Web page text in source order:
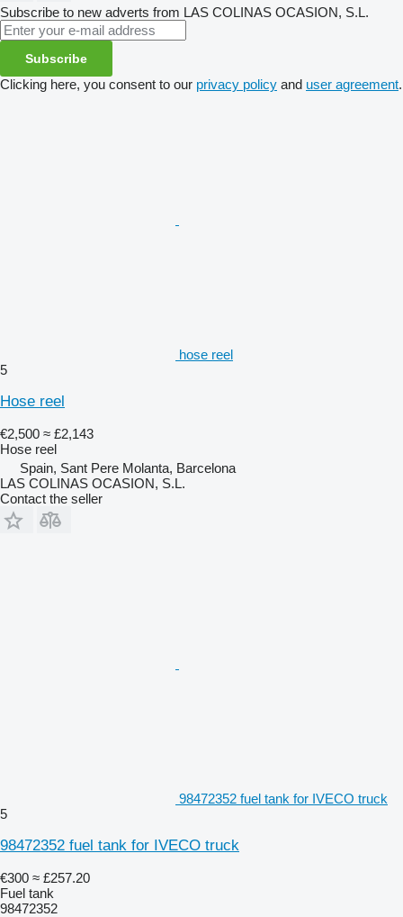
Subscribe to new adverts from LAS COLINAS OCASION, S.L.
Subscribe
Clicking here, you consent to our privacy policy and user agreement.
hose reel
5
Hose reel
€2,500 ≈ £2,143
Hose reel
Spain, Sant Pere Molanta, Barcelona
LAS COLINAS OCASION, S.L.
Contact the seller
98472352 fuel tank for IVECO truck
5
98472352 fuel tank for IVECO truck
€300 ≈ £257.20
Fuel tank
98472352